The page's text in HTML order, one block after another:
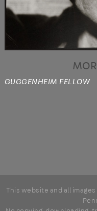
GUGGENHEIM FELLOW
This website and all